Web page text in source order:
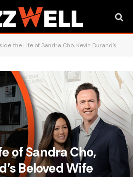
the Life of Sandra Cho, Kevin Durand’s Beloved Wife
of Sandra Cho,
Beloved Wife